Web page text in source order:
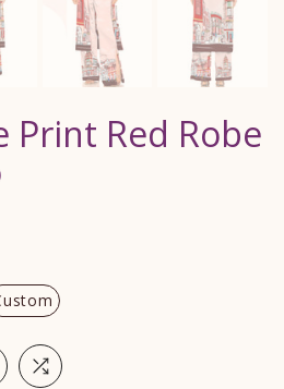
Print Red Robe